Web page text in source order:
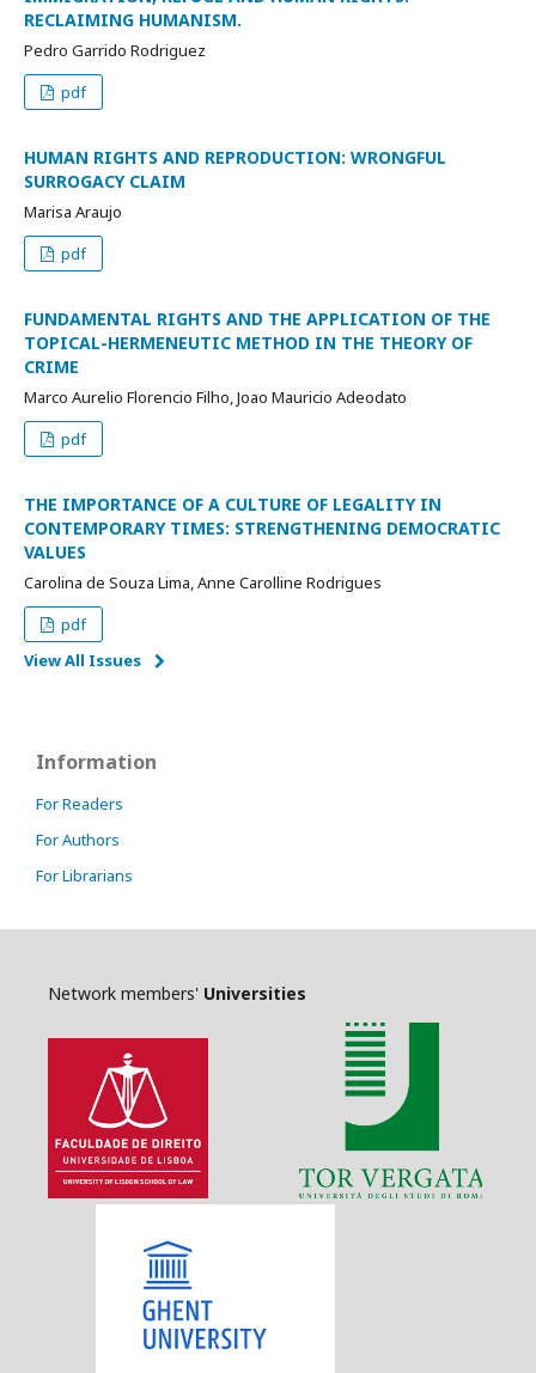
RECLAIMING HUMANISM.
Pedro Garrido Rodriguez
pdf
HUMAN RIGHTS AND REPRODUCTION: WRONGFUL
SURROGACY CLAIM
Marisa Araujo
pdf
FUNDAMENTAL RIGHTS AND THE APPLICATION OF THE
TOPICAL-HERMENEUTIC METHOD IN THE THEORY OF
CRIME
Marco Aurelio Florencio Filho, Joao Mauricio Adeodato
pdf
THE IMPORTANCE OF A CULTURE OF LEGALITY IN
CONTEMPORARY TIMES: STRENGTHENING DEMOCRATIC
VALUES
Carolina de Souza Lima, Anne Carolline Rodrigues
pdf
View All Issues
Information
For Readers
For Authors
For Librarians
Network members' Universities